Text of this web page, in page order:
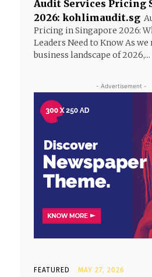
Audit Services Pricing
2026: kohlimaudit.sg
Pricing in Singapore 2026:
Leaders Need to Know As
business landscape of 2026,...
- Advertisement -
FEATURED MAY 27, 2026